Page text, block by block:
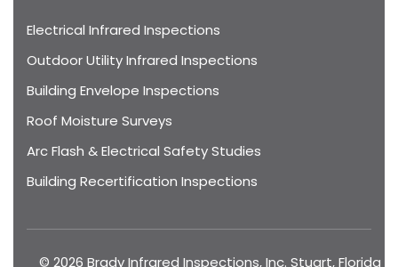
Electrical Infrared Inspections
Outdoor Utility Infrared Inspections
Building Envelope Inspections
Roof Moisture Surveys
Arc Flash & Electrical Safety Studies
Building Recertification Inspections
© 2026 Brady Infrared Inspections, Inc. Stuart, Florida